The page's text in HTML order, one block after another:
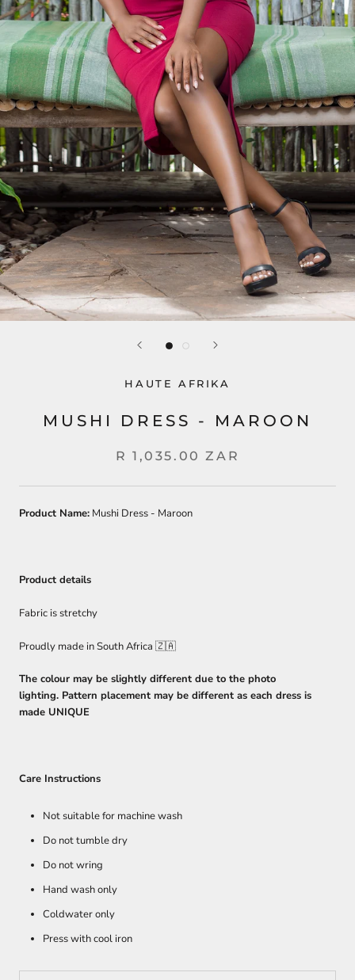
HAUTE AFRIKA
MUSHI DRESS - MAROON
R 1,035.00 ZAR
Product Name: Mushi Dress - Maroon
Product details
Fabric is stretchy
Proudly made in South Africa 🇿🇦
The colour may be slightly different due to the photo
lighting. Pattern placement may be different as each dress is
made UNIQUE
Care Instructions
Not suitable for machine wash
Do not tumble dry
Do not wring
Hand wash only
Coldwater only
Press with cool iron